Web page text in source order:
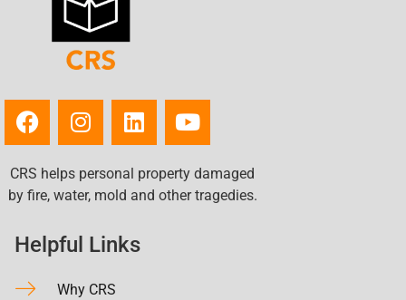
CRS helps personal property damaged
by fire, water, mold and other tragedies.
Helpful Links
Why CRS